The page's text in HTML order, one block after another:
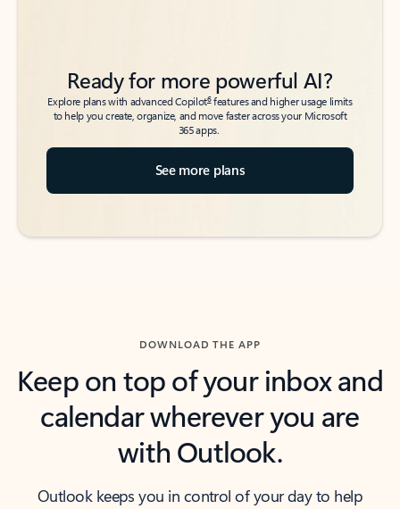
Ready for more powerful AI?
Explore plans with advanced Copilot6features and higher usage limits
to help you create, organize, and move faster across your Microsoft
365 apps.
See more plans
DOWNLOAD THE APP
Keep on top of your inbox and
calendar wherever you are
with Outlook.
Outlook keeps you in control of your day to help